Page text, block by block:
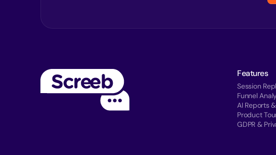
Features
Session
Funnel
AI Reports
Product
GDPR &